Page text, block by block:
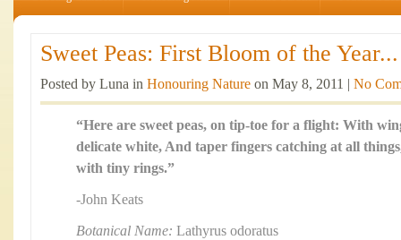
Sweet Peas: First Bloom of the Year...
Posted by Luna in Honouring Nature on May 8, 2011 | No
“Here are sweet peas, on tip-toe for a flight: With
delicate white, And taper fingers catching at all
with tiny rings.”
-John Keats
Botanical Name: Lathyrus odoratus